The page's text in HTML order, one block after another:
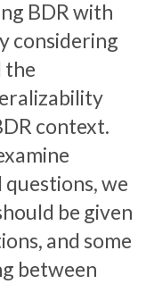
BDR with
considering
the
context.
we
be given
and some
between